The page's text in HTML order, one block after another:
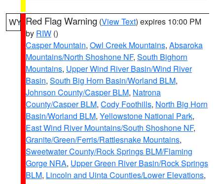
WY Red Flag Warning (View Text) expires 10:00 PM
by RIW ()
Casper Mountain, Owl Creek Mountains, Absaroka
Mountains/North Shoshone NF, South Bighorn
Mountains, Upper Wind River Basin/Wind River
Basin, South Big Horn Basin/Worland BLM,
Johnson County/Casper BLM, Natrona
County/Casper BLM, Cody Foothills, North Big Horn
Basin/Worland BLM, Yellowstone National Park,
East Wind River Mountains/South Shoshone NF,
Granite/Green/Ferris/Rattlesnake Mountains,
Sweetwater County/Rock Springs BLM/Flaming
Gorge NRA, Upper Green River Basin/Rock Springs
BLM, Lincoln and Uinta Counties/Lower Elevations,